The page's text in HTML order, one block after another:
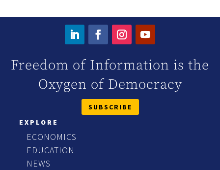
Freedom of Information is the
Oxygen of Democracy
SUBSCRIBE
EXPLORE
ECONOMICS
EDUCATION
NEWS